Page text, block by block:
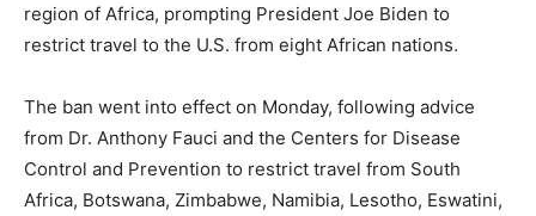
region of Africa, prompting President Joe Biden to
restrict travel to the U.S. from eight African nations.
The ban went into effect on Monday, following advice
from Dr. Anthony Fauci and the Centers for Disease
Control and Prevention to restrict travel from South
Africa, Botswana, Zimbabwe, Namibia, Lesotho, Eswatini,